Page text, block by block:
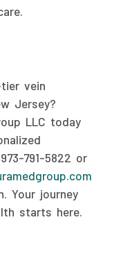
vein
Jersey?
LLC today
791-5822 or
Your journey
starts here.